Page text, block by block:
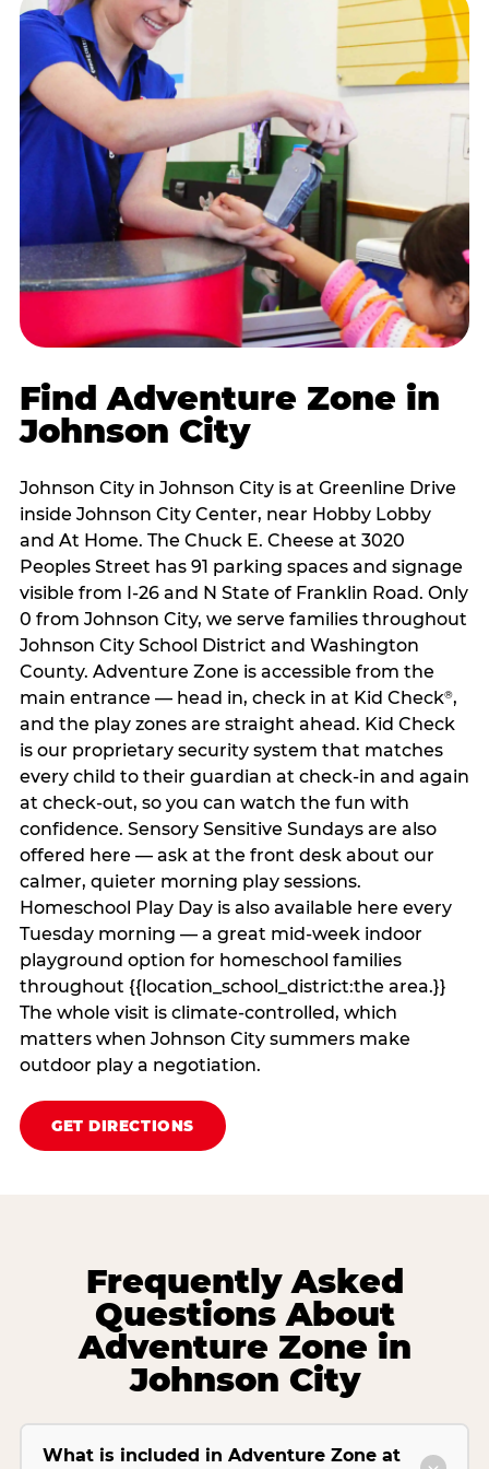
Find Adventure Zone in
Johnson City
Johnson City in Johnson City is at Greenline Drive
inside Johnson City Center, near Hobby Lobby
and At Home. The Chuck E. Cheese at 3020
Peoples Street has 91 parking spaces and signage
visible from I-26 and N State of Franklin Road. Only
0 from Johnson City, we serve families throughout
Johnson City School District and Washington
County. Adventure Zone is accessible from the
main entrance — head in, check in at Kid Check®,
and the play zones are straight ahead. Kid Check
is our proprietary security system that matches
every child to their guardian at check‑in and again
at check‑out, so you can watch the fun with
confidence. Sensory Sensitive Sundays are also
offered here — ask at the front desk about our
calmer, quieter morning play sessions.
Homeschool Play Day is also available here every
Tuesday morning — a great mid-week indoor
playground option for homeschool families
throughout {{location_school_district:the area.}}
The whole visit is climate‑controlled, which
matters when Johnson City summers make
outdoor play a negotiation.
GET DIRECTIONS
Frequently Asked
Questions About
Adventure Zone in
Johnson City
What is included in Adventure Zone at